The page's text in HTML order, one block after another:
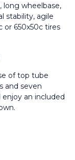
long wheelbase,
stability, agile
or 650x50c tires
of top tube
and seven
an included